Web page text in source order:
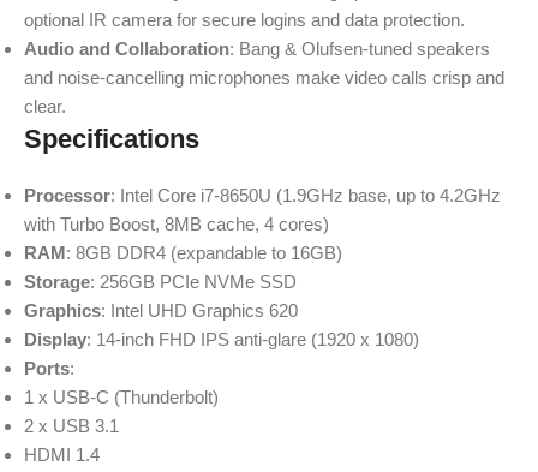
optional IR camera for secure logins and data protection.
Audio and Collaboration: Bang & Olufsen-tuned speakers
and noise-cancelling microphones make video calls crisp and
clear.
Specifications
Processor: Intel Core i7-8650U (1.9GHz base, up to 4.2GHz
with Turbo Boost, 8MB cache, 4 cores)
RAM: 8GB DDR4 (expandable to 16GB)
Storage: 256GB PCIe NVMe SSD
Graphics: Intel UHD Graphics 620
Display: 14-inch FHD IPS anti-glare (1920 x 1080)
Ports:
1 x USB-C (Thunderbolt)
2 x USB 3.1
HDMI 1.4